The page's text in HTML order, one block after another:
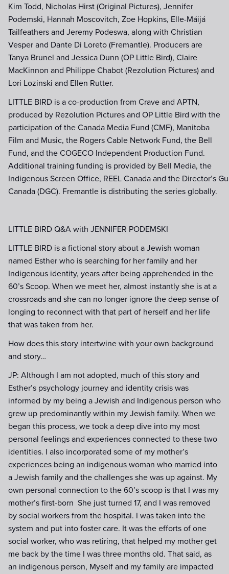
Kim Todd, Nicholas Hirst (Original Pictures), Jennifer
Podemski, Hannah Moscovitch, Zoe Hopkins, Elle-Máijá
Tailfeathers and Jeremy Podeswa, along with Christian
Vesper and Dante Di Loreto (Fremantle). Producers are
Tanya Brunel and Jessica Dunn (OP Little Bird), Claire
MacKinnon and Philippe Chabot (Rezolution Pictures) and
Lori Lozinski and Ellen Rutter.
LITTLE BIRD is a co-production from Crave and APTN,
produced by Rezolution Pictures and OP Little Bird with the
participation of the Canada Media Fund (CMF), Manitoba
Film and Music, the Rogers Cable Network Fund, the Bell
Fund, and the COGECO Independent Production Fund.
Additional training funding is provided by Bell Media, the
Indigenous Screen Office, REEL Canada and the Director’s
Canada (DGC). Fremantle is distributing the series globally.
LITTLE BIRD Q&A with JENNIFER PODEMSKI
LITTLE BIRD is a fictional story about a Jewish woman
named Esther who is searching for her family and her
Indigenous identity, years after being apprehended in the
60’s Scoop. When we meet her, almost instantly she is at a
crossroads and she can no longer ignore the deep sense of
longing to reconnect with that part of herself and her life
that was taken from her.
How does this story intertwine with your own background
and story…
JP: Although I am not adopted, much of this story and
Esther’s psychology journey and identity crisis was
informed by my being a Jewish and Indigenous person who
grew up predominantly within my Jewish family. When we
began this process, we took a deep dive into my most
personal feelings and experiences connected to these two
identities. I also incorporated some of my mother’s
experiences being an indigenous woman who married into
a Jewish family and the challenges she was up against. My
own personal connection to the 60’s scoop is that I was my
mother’s first-born She just turned 17, and I was removed
by social workers from the hospital. I was taken into the
system and put into foster care. It was the efforts of one
social worker, who was retiring, that helped my mother get
me back by the time I was three months old. That said, as
an indigenous person, Myself and my family are impacted